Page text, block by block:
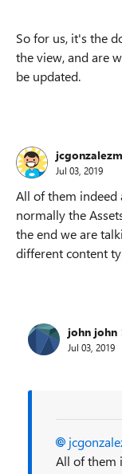
So for us, it's the
the view, and are
be updated.
Jul 03, 2019
All of them indeed
normally the
the end we are
different content
john john
Jul 03, 2019
All of them